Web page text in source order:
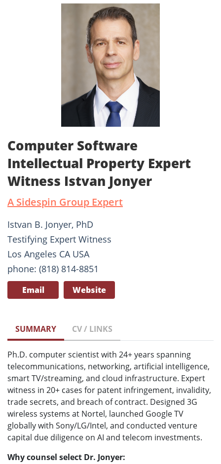
Computer Software
Intellectual Property Expert
Witness Istvan Jonyer
A Sidespin Group Expert
Istvan B. Jonyer, PhD
Testifying Expert Witness
Los Angeles CA USA
phone: (818) 814-8851
Email Website
SUMMARY CV / LINKS
Ph.D. computer scientist with 24+ years spanning
telecommunications, networking, artificial intelligence,
smart TV/streaming, and cloud infrastructure. Expert
witness in 20+ cases for patent infringement, invalidity,
trade secrets, and breach of contract. Designed 3G
wireless systems at Nortel, launched Google TV
globally with Sony/LG/Intel, and conducted venture
capital due diligence on AI and telecom investments.
Why counsel select Dr. Jonyer: